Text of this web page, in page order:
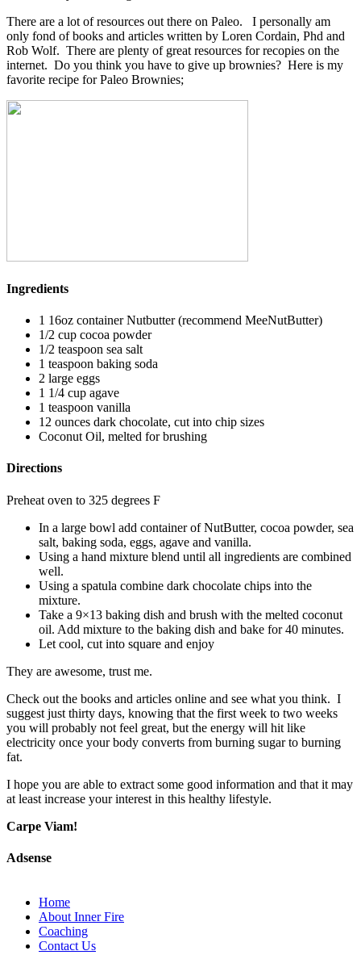
There are a lot of resources out there on Paleo. I personally am
only fond of books and articles written by Loren Cordain, Phd and
Rob Wolf. There are plenty of great resources for recopies on the
internet. Do you think you have to give up brownies? Here is my
favorite recipe for Paleo Brownies;
Ingredients
1 16oz container Nutbutter (recommend MeeNutButter)
1/2 cup cocoa powder
1/2 teaspoon sea salt
1 teaspoon baking soda
2 large eggs
1 1/4 cup agave
1 teaspoon vanilla
12 ounces dark chocolate, cut into chip sizes
Coconut Oil, melted for brushing
Directions
Preheat oven to 325 degrees F
In a large bowl add container of NutButter, cocoa powder, sea
salt, baking soda, eggs, agave and vanilla.
Using a hand mixture blend until all ingredients are combined
well.
Using a spatula combine dark chocolate chips into the
mixture.
Take a 9×13 baking dish and brush with the melted coconut
oil. Add mixture to the baking dish and bake for 40 minutes.
Let cool, cut into square and enjoy
They are awesome, trust me.
Check out the books and articles online and see what you think. I
suggest just thirty days, knowing that the first week to two weeks
you will probably not feel great, but the energy will hit like
electricity once your body converts from burning sugar to burning
fat.
I hope you are able to extract some good information and that it may
at least increase your interest in this healthy lifestyle.
Carpe Viam!
Adsense
Home
About Inner Fire
Coaching
Contact Us